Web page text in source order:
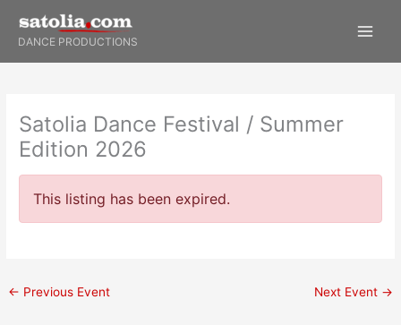
content
DANCE PRODUCTIONS
Satolia Dance Festival / Summer
Edition 2026
This listing has been expired.
← Previous Event Next Event →